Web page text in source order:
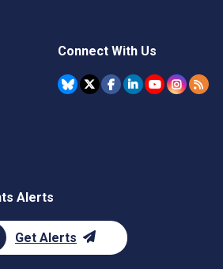
Connect With Us
Alerts
Get Alerts